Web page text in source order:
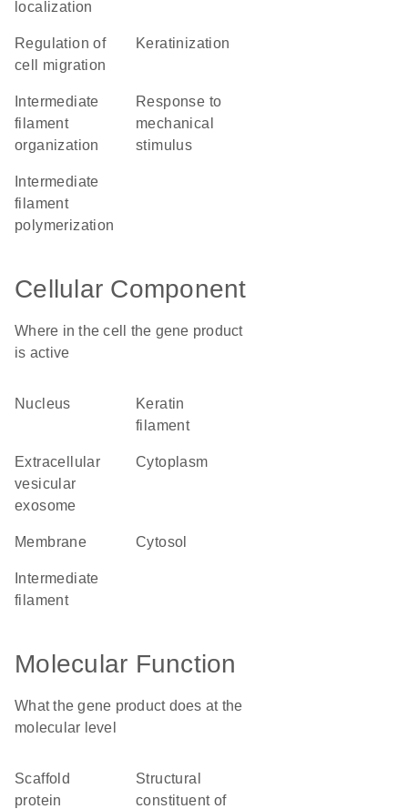
localization
regulation of
cell migration
keratinization
filament
organization
response to
mechanical
stimulus
filament
polymerization
Cellular Component
Where in the cell the gene product
is active
nucleus
keratin
filament
extracellular
vesicular
exosome
cytoplasm
membrane cytosol
filament
Molecular Function
What the gene product does at the
molecular level
scaffold
protein
structural
constituent of